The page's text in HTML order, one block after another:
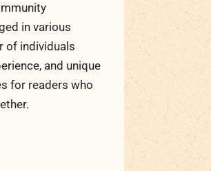
in various
of individuals
and unique
for readers who